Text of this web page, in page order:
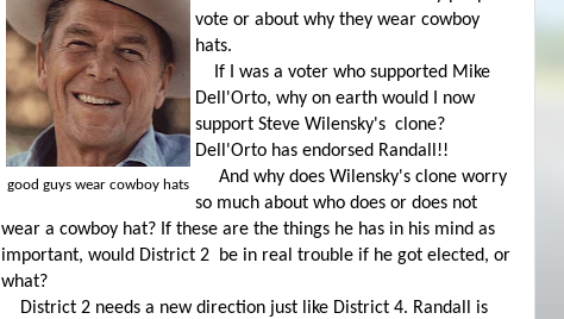
good guys wear cowboy hats
vote or about why they wear cowboy
hats.
If I was a voter who supported Mike
Dell'Orto, why on earth would I now
support Steve Wilensky's clone?
Dell'Orto has endorsed Randall!!
And why does Wilensky's clone worry
so much about who does or does not
wear a cowboy hat? If these are the things he has in his mind as
important, would District 2 be in real trouble if he got elected, or
what?
District 2 needs a new direction just like District 4. Randall is